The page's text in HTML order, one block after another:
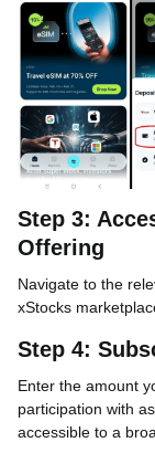
Step 3:
Offering
Navigate to the
xStocks
Step 4:
Enter the amount
participation with
accessible to a